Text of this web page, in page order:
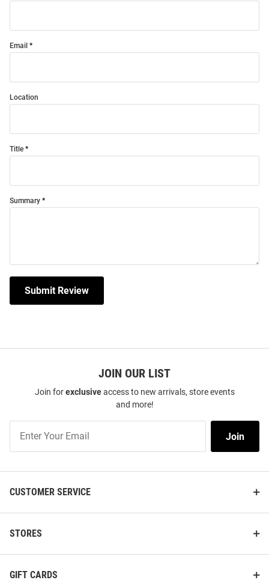
Email
Location
Title
Summary
Submit Review
JOIN OUR LIST
Join forexclusiveaccess to new arrivals, store events
and more!
Our
Join
CUSTOMER SERVICE
STORES
GIFT CARDS